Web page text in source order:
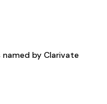
named by Clarivate